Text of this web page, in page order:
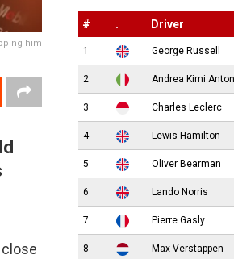
him
# . Driver
1 George Russell
2 Andrea Kimi
3 Charles Leclerc
4 Lewis Hamilton
5 Oliver Bearman
6 Lando Norris
7 Pierre Gasly
8 Max Verstappen